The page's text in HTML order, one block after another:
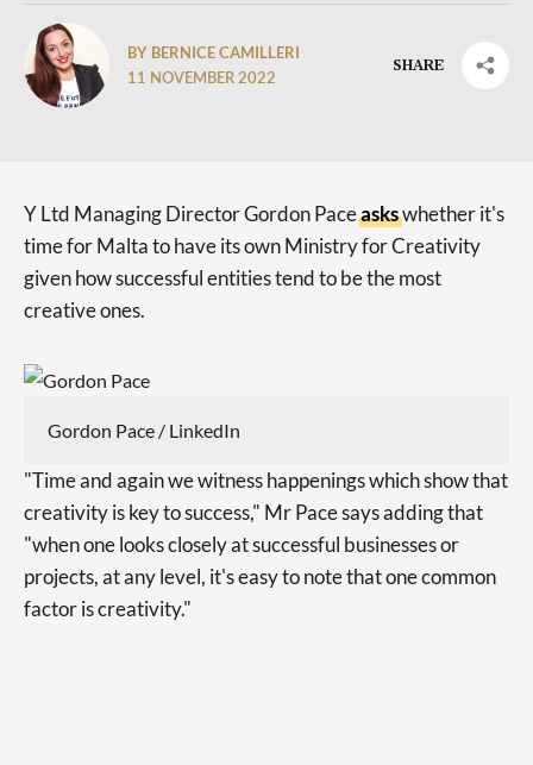
BY BERNICE CAMILLERI
11 NOVEMBER 2022
SHARE
Y Ltd Managing Director Gordon Paceaskswhether it's
time for Malta to have its own Ministry for Creativity
given how successful entities tend to be the most
creative ones.
Gordon Pace / LinkedIn
"Time and again we witness happenings which show that
creativity is key to success," Mr Pace says adding that
"when one looks closely at successful businesses or
projects, at any level, it's easy to note that one common
factor is creativity."